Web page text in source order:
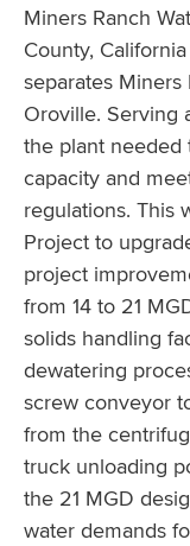
Miners Ranch
County,
separates Miners
Oroville. Serving
the plant needed
capacity and
regulations. This
Project to
project
from 14 to 21
solids handling
dewatering
screw conveyor
from the
truck unloading
the 21 MGD
water demands